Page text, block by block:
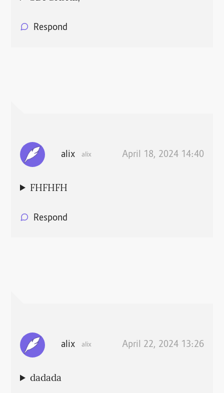
Respond
alix alix April 18, 2024 14:40
FHFHFH
Respond
alix alix April 22, 2024 13:26
dadada